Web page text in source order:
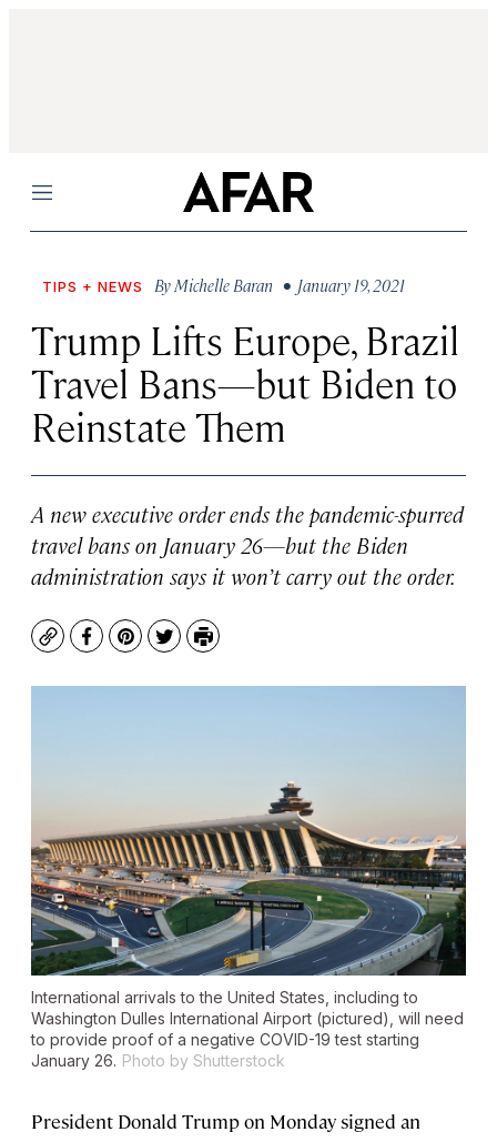
Menu
TIPS + NEWS ByMichelle Baran • January 19, 2021
Trump Lifts Europe, Brazil
Travel Bans—but Biden to
Reinstate Them
A new executive order ends the pandemic-spurred
travel bans on January 26—but the Biden
administration says it won’t carry out the order.
CopyFacebook
Pinterest
TwitterPrint
International arrivals to the United States, including to
Washington Dulles International Airport (pictured), will need
to provide proof of a negative COVID-19 test starting
January 26. Photo by Shutterstock
President Donald Trump on Monday signed an